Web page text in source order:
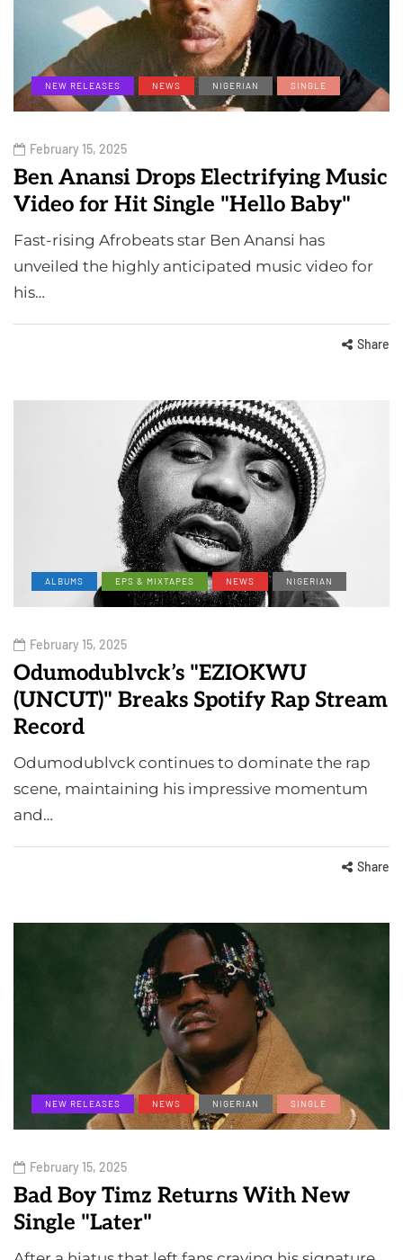
NEW RELEASES NEWS NIGERIAN SINGLE
February 15, 2025
Ben Anansi Drops Electrifying Music
Video for Hit Single "Hello Baby"
Fast-rising Afrobeats star Ben Anansi has
unveiled the highly anticipated music video for
his…
Share
ALBUMS EPS & MIXTAPES NEWS NIGERIAN
February 15, 2025
Odumodublvck’s "EZIOKWU
(UNCUT)" Breaks Spotify Rap Stream
Record
Odumodublvck continues to dominate the rap
scene, maintaining his impressive momentum
and…
Share
NEW RELEASES NEWS NIGERIAN SINGLE
February 15, 2025
Bad Boy Timz Returns With New
Single "Later"